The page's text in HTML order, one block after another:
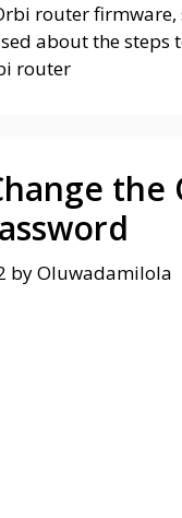
router firmware,
about the steps
router
the
byOluwadamilola